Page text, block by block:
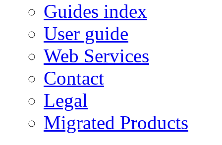
Guides index
User guide
Web Services
Contact
Legal
Migrated Products